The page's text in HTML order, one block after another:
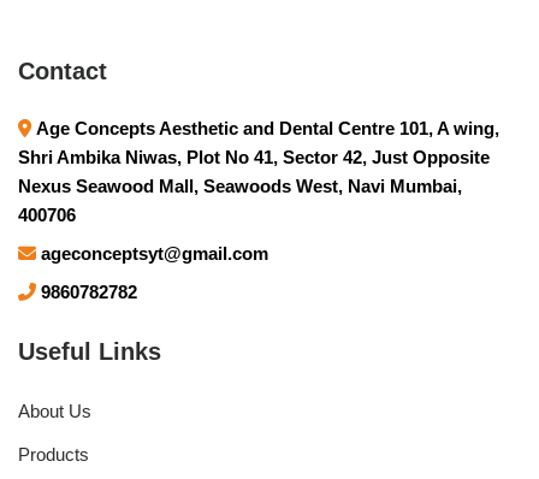
Contact
Age Concepts Aesthetic and Dental Centre 101, A wing,
Shri Ambika Niwas, Plot No 41, Sector 42, Just Opposite
Nexus Seawood Mall, Seawoods West, Navi Mumbai,
400706
ageconceptsyt@gmail.com
9860782782
Useful Links
About Us
Products